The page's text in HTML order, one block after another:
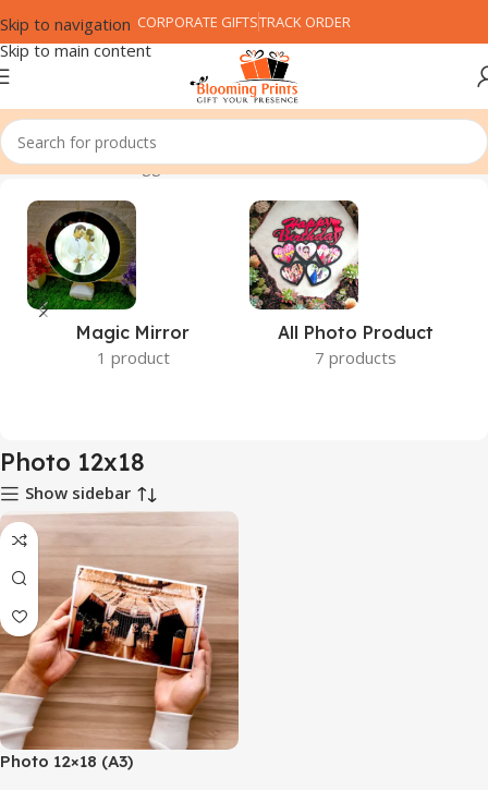
Skip to navigation
Skip to main content
CORPORATE GIFTSTRACK ORDER
Home Products tagged “Photo 12x18”
Magic Mirror
1 product
All Photo Product
7 products
Photo 12x18
Show sidebar
Photo 12×18 (A3)